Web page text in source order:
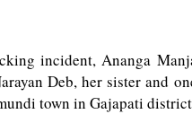
incident, Ananga
Deb, her sister and
town in Gajapati